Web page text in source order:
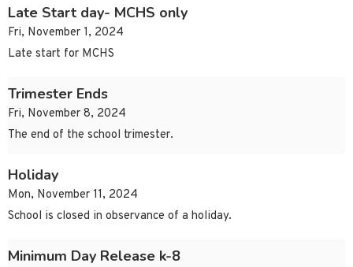
Late Start day- MCHS only
Fri, November 1, 2024
Late start for MCHS
Trimester Ends
Fri, November 8, 2024
The end of the school trimester.
Holiday
Mon, November 11, 2024
School is closed in observance of a holiday.
Minimum Day Release k-8